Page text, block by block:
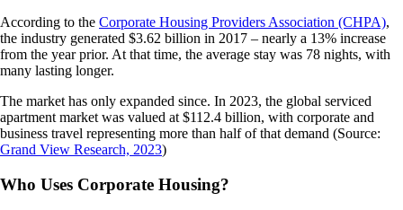
According to the Corporate Housing Providers Association (CHPA),
the industry generated $3.62 billion in 2017 – nearly a 13% increase
from the year prior. At that time, the average stay was 78 nights, with
many lasting longer.
The market has only expanded since. In 2023, the global serviced
apartment market was valued at $112.4 billion, with corporate and
business travel representing more than half of that demand (Source:
Grand View Research, 2023)
Who Uses Corporate Housing?